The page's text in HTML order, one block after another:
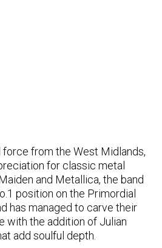
force from the West Midlands,
for classic metal
and Metallica, the band
position on the Primordial
has managed to carve their
with the addition of Julian
add soulful depth.